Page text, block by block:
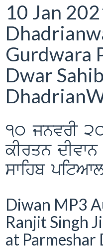
10 Jan
Gurdwara
Dwar
10 jnvrI
kIrqn dIvwn
swihb
Diwan MP3
Ranjit Singh
at Parmeshar